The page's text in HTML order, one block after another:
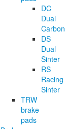
DC
Dual
Carbon
DS
Dual
Sinter
RS
Racing
Sinter
TRW
brake
pads